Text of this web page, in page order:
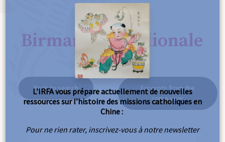
Birmanie méridionale
Back to search
Excerpts from the
same year
L’IRFA vous prépare actuellement de nouvelles
ressources sur l’histoire des missions catholiques en
Chine :
Pour ne rien rater, inscrivez-vous à notre newsletter